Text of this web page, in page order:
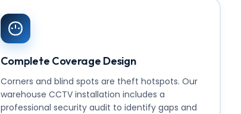
Complete Coverage Design
Corners and blind spots are theft hotspots. Our
warehouse CCTV installation includes a
professional security audit to identify gaps and